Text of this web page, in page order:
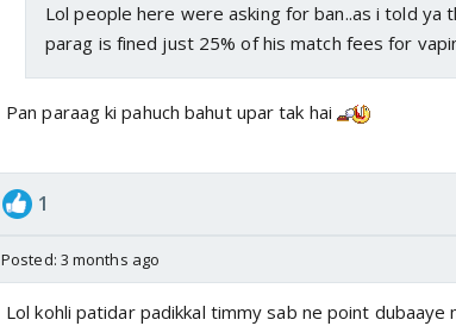
Lol people here were asking for ban..as i told ya
parag is fined just 25% of his match fees for
Pan paraag ki pahuch bahut upar tak hai
1
Posted: 3 months ago
Lol kohli patidar padikkal timmy sab ne point dubaaye